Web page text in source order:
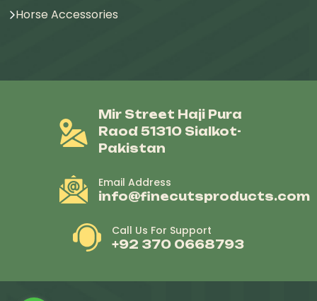
Horse Accessories
Mir Street Haji Pura
Raod 51310 Sialkot-
Pakistan
Email Address
info@finecutsproducts.com
Call Us For Support
+92 370 0668793